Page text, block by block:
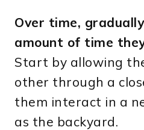
Over time,
amount of time
Start by allowing
other through a
them interact in a
as the backyard.